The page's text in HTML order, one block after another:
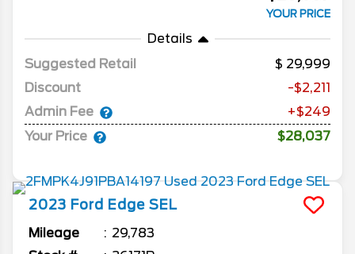
YOUR PRICE
Details
Suggested Retail
29,999
Discount
-$2,211
Admin Fee
+$249
Your Price
$28,037
2023 Ford Edge SEL
Mileage
29,783